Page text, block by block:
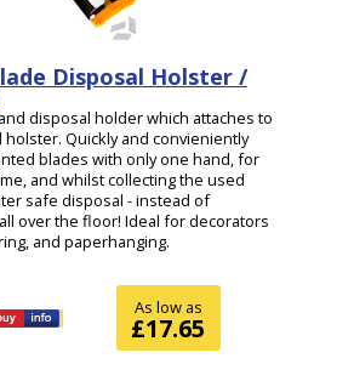
Disposal Holster /
disposal holder which attaches to
Quickly and convieniently
blades with only one hand, for
and whilst collecting the used
safe disposal - instead of
over the floor! Ideal for decorators
and paperhanging.
As low as
£17.65